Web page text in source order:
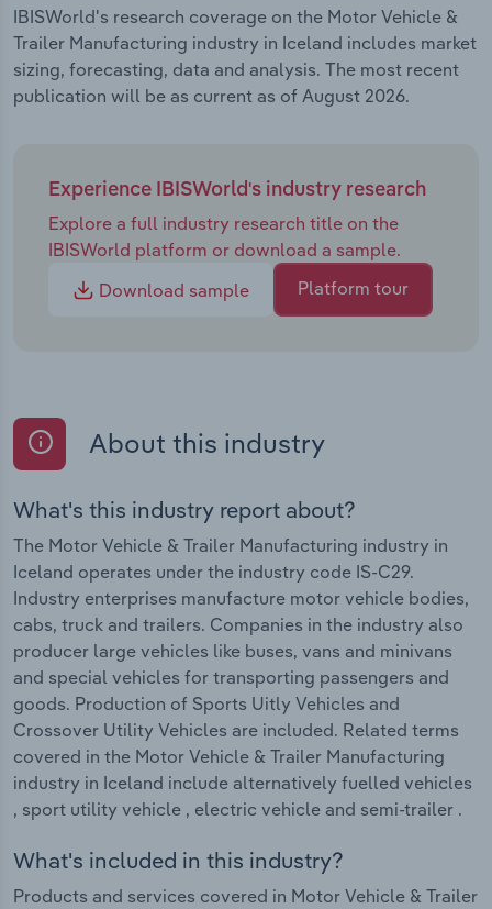
IBISWorld's research coverage on the Motor Vehicle &
Trailer Manufacturing industry in Iceland includes market
sizing, forecasting, data and analysis. The most recent
publication will be as current as of August 2026.
Experience IBISWorld's industry research
Explore a full industry research title on the
IBISWorld platform or download a sample.
Download sample
Platform tour
About this industry
What's this industry report about?
The Motor Vehicle & Trailer Manufacturing industry in
Iceland operates under the industry code IS-C29.
Industry enterprises manufacture motor vehicle bodies,
cabs, truck and trailers. Companies in the industry also
producer large vehicles like buses, vans and minivans
and special vehicles for transporting passengers and
goods. Production of Sports Uitly Vehicles and
Crossover Utility Vehicles are included. Related terms
covered in the Motor Vehicle & Trailer Manufacturing
industry in Iceland include alternatively fuelled vehicles
, sport utility vehicle , electric vehicle and semi-trailer .
What's included in this industry?
Products and services covered in Motor Vehicle & Trailer